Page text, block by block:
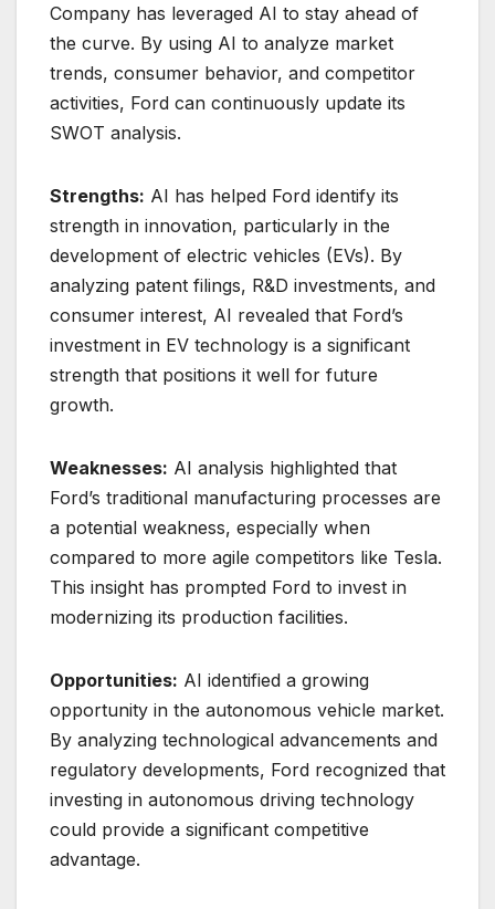
Company has leveraged AI to stay ahead of
the curve. By using AI to analyze market
trends, consumer behavior, and competitor
activities, Ford can continuously update its
SWOT analysis.
Strengths: AI has helped Ford identify its
strength in innovation, particularly in the
development of electric vehicles (EVs). By
analyzing patent filings, R&D investments, and
consumer interest, AI revealed that Ford’s
investment in EV technology is a significant
strength that positions it well for future
growth.
Weaknesses: AI analysis highlighted that
Ford’s traditional manufacturing processes are
a potential weakness, especially when
compared to more agile competitors like Tesla.
This insight has prompted Ford to invest in
modernizing its production facilities.
Opportunities: AI identified a growing
opportunity in the autonomous vehicle market.
By analyzing technological advancements and
regulatory developments, Ford recognized that
investing in autonomous driving technology
could provide a significant competitive
advantage.